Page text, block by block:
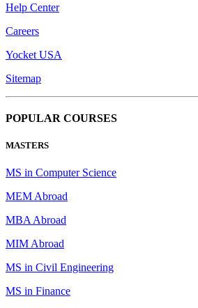
Help Center
Careers
Yocket USA
Sitemap
POPULAR COURSES
MASTERS
MS in Computer Science
MEM Abroad
MBA Abroad
MIM Abroad
MS in Civil Engineering
MS in Finance